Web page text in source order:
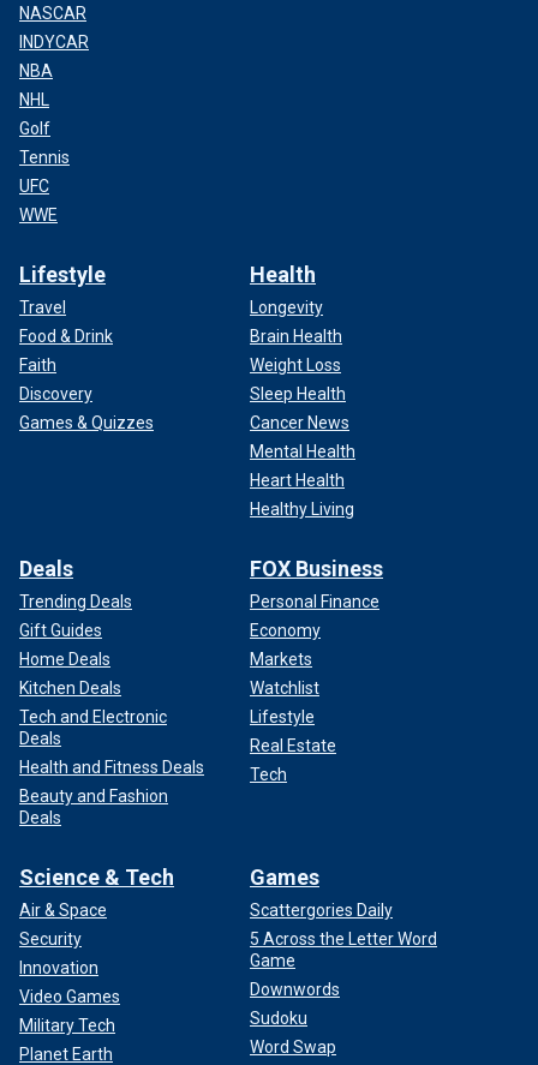
NASCAR
INDYCAR
NBA
NHL
Golf
Tennis
UFC
WWE
Lifestyle
Travel
Food & Drink
Faith
Discovery
Games & Quizzes
Health
Longevity
Brain Health
Weight Loss
Sleep Health
Cancer News
Mental Health
Heart Health
Healthy Living
Deals
Trending Deals
Gift Guides
Home Deals
Kitchen Deals
Tech and Electronic
Deals
Health and Fitness Deals
Beauty and Fashion
Deals
FOX Business
Personal Finance
Economy
Markets
Watchlist
Lifestyle
Real Estate
Tech
Science & Tech
Air & Space
Security
Innovation
Video Games
Military Tech
Planet Earth
Games
Scattergories Daily
5 Across the Letter Word
Game
Downwords
Sudoku
Word Swap